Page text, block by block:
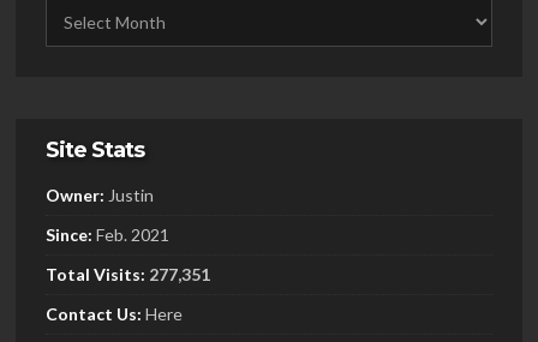
Site Stats
Owner: Justin
Since: Feb. 2021
Total Visits: 277,351
Contact Us: Here